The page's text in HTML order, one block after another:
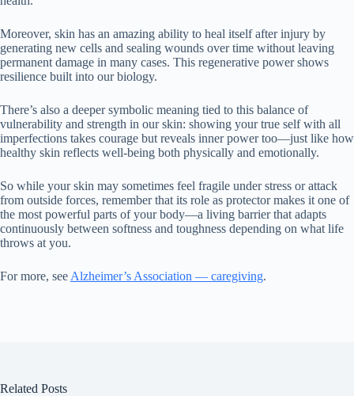
Moreover, skin has an amazing ability to heal itself after injury by
generating new cells and sealing wounds over time without leaving
permanent damage in many cases. This regenerative power shows
resilience built into our biology.
There’s also a deeper symbolic meaning tied to this balance of
vulnerability and strength in our skin: showing your true self with all
imperfections takes courage but reveals inner power too—just like how
healthy skin reflects well-being both physically and emotionally.
So while your skin may sometimes feel fragile under stress or attack
from outside forces, remember that its role as protector makes it one of
the most powerful parts of your body—a living barrier that adapts
continuously between softness and toughness depending on what life
throws at you.
For more, see Alzheimer’s Association — caregiving.
Related Posts